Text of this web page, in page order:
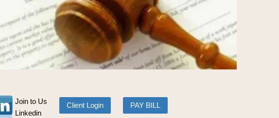
Join to Us
Linkedin
Client Login PAY BILL